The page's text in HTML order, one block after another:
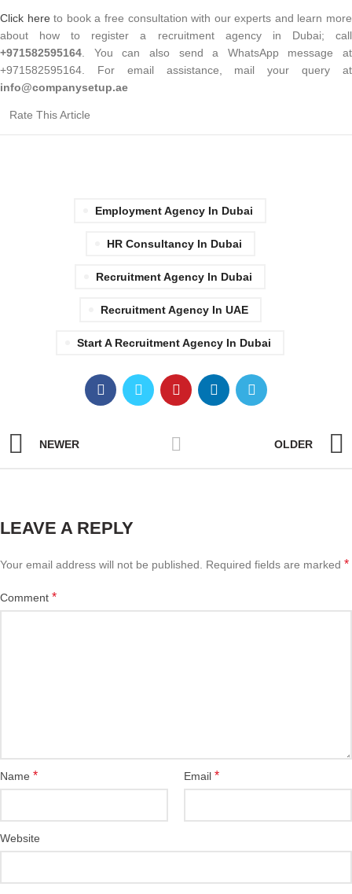
Click hereto book a free consultation with our experts and learn more
about how to register a recruitment agency in Dubai; call
+971582595164 . You can also send a WhatsApp message at
+971582595164. For email assistance, mail your query at
info@companysetup.ae
Rate This Article
Employment Agency In Dubai
HR Consultancy In Dubai
Recruitment Agency In Dubai
Recruitment Agency In UAE
Start A Recruitment Agency In Dubai
NEWER OLDER
LEAVE A REPLY
Your email address will not be published. Required fields are marked *
Comment *
Name * Email *
Website